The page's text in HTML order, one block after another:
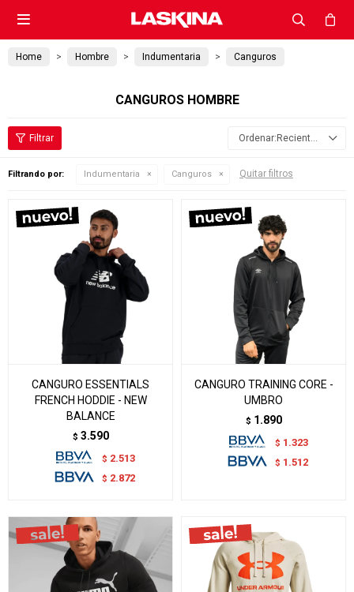

Home Hombre Indumentaria Canguros
CANGUROS HOMBRE
Recientes
Filtrando por: Indumentaria Canguros Quitar filtros
CANGURO ESSENTIALS
FRENCH HODDIE - NEW
BALANCE
$ 3.590
$ 2.513
$ 2.872
CANGURO TRAINING CORE -
UMBRO
$ 1.890
$ 1.323
$ 1.512